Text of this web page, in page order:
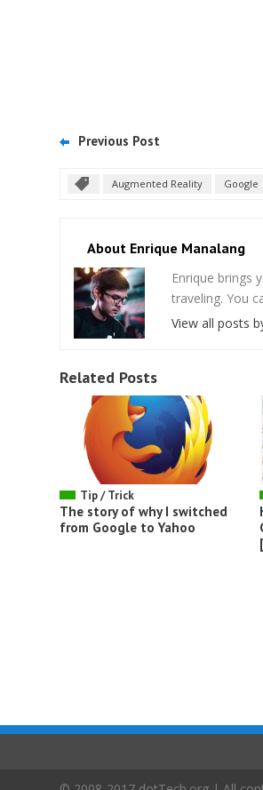
Previous Post
Augmented Reality Google
About Enrique Manalang
Enrique brings
traveling. You
View all posts
Related Posts
Tip / Trick
The story of why I switched
from Google to Yahoo